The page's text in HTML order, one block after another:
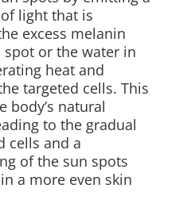
light that is
excess melanin
or the water in
heat and
targeted cells. This
body’s natural
to the gradual
cells and a
of the sun spots
a more even skin